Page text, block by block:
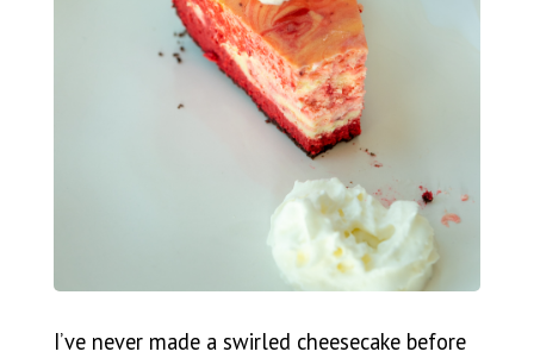
I’ve never made a swirled cheesecake before